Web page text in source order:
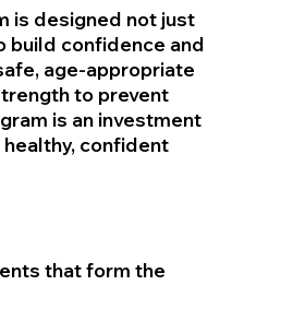
is designed not just
build confidence and
age-appropriate
to prevent
is an investment
confident
that form the